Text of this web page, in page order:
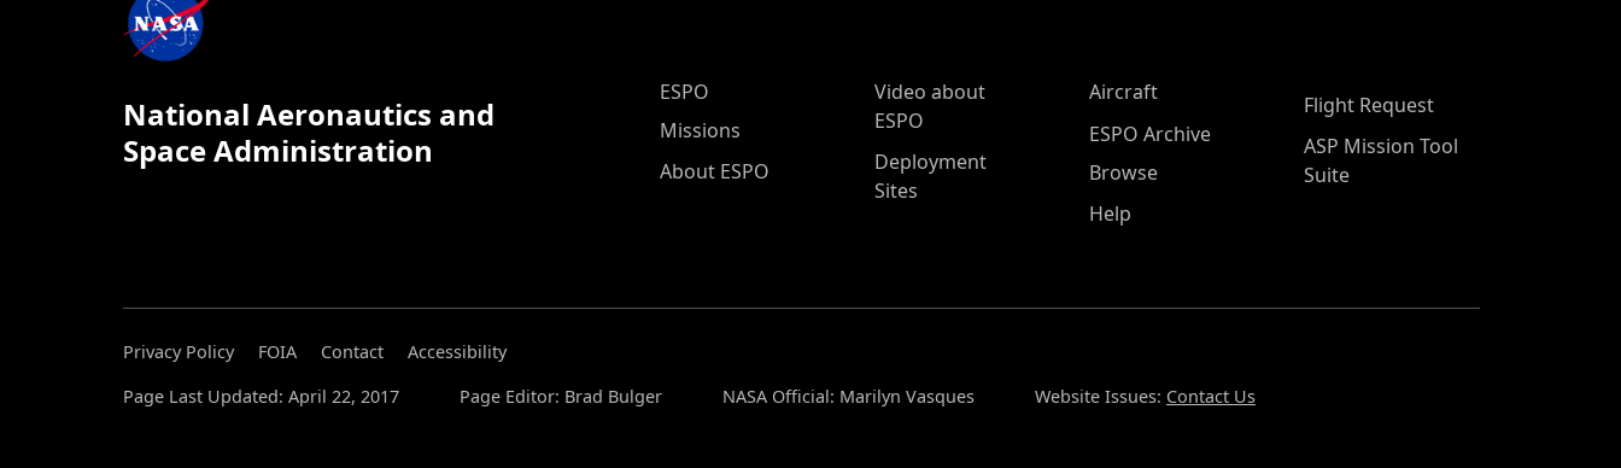
National Aeronautics and
Space Administration
ESPO Main Menu
ESPO
Missions
About ESPO
Video about
ESPO
Deployment
Sites
Aircraft
ESPO Archive
Browse
Help
Flight Request
ASP Mission Tool
Suite
Privacy Policy FOIA Contact
Accessibility
Page Last Updated: April 22, 2017
Page Editor: Brad Bulger NASA Official: Marilyn Vasques Website Issues: Contact Us